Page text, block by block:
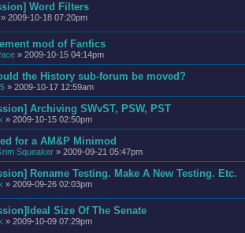
Word Filters
» 2009-10-18 07:20pm
mod of Fanfics
» 2009-10-15 04:14pm
the History sub-forum be moved?
» 2009-10-17 12:59am
Archiving SWvST, PSW, PST
» 2009-10-15 02:50pm
for a AM&P Minimod
Squeaker » 2009-09-21 05:47pm
Rename Testing. Make A New Testing. Etc.
» 2009-09-26 02:03pm
Size Of The Senate
» 2009-10-09 07:29pm